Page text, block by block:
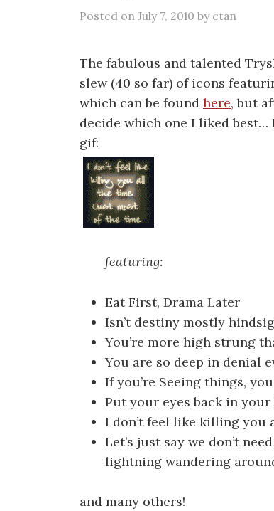
Posted on July 7, 2010 by ctan
The fabulous and talented
slew (40 so far) of icons
which can be found here, but
decide which one I liked
gif:
featuring:
Eat First, Drama Later
Isn’t destiny mostly
You’re more high strung
You are so deep in denial
If you’re Seeing things,
Put your eyes back in
I don’t feel like killing you
Let’s just say we don’t
lightning wandering
and many others!